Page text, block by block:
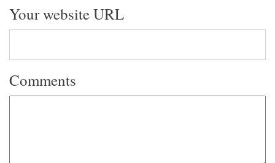
Your website URL
Comments